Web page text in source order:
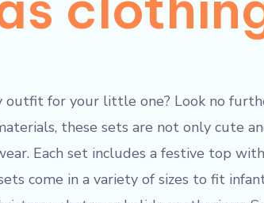
outfit for your little one? Look no
these sets are not only cute
Each set includes a festive top
come in a variety of sizes to fit